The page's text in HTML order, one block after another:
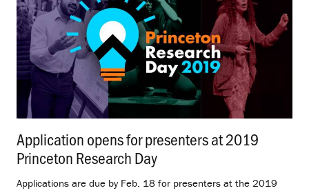
Application opens for presenters at 2019
Princeton Research Day
Applications are due by Feb. 18 for presenters at the 2019